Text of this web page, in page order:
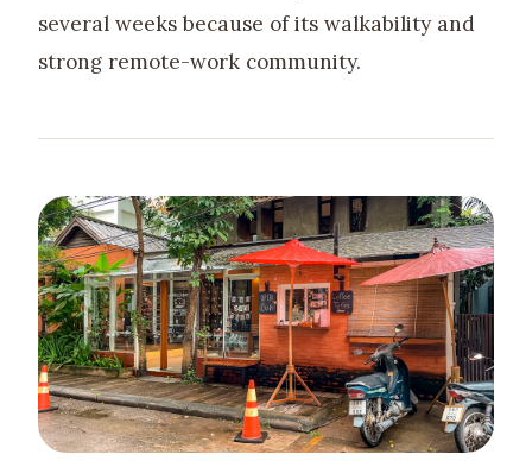
several weeks because of its walkability and
strong remote-work community.